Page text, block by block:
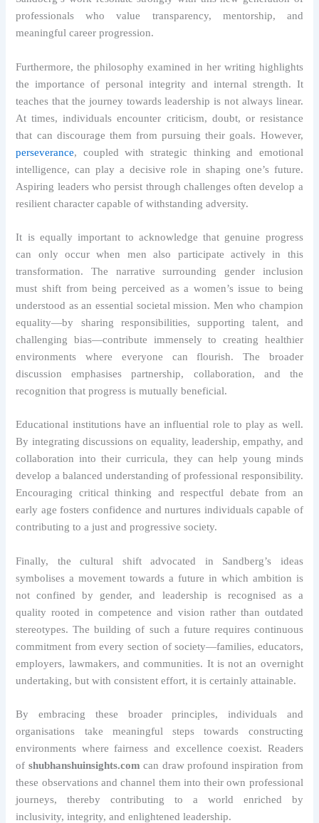
professionals who value transparency, mentorship, and
meaningful career progression.
Furthermore, the philosophy examined in her writing highlights
the importance of personal integrity and internal strength. It
teaches that the journey towards leadership is not always linear.
At times, individuals encounter criticism, doubt, or resistance
that can discourage them from pursuing their goals. However,
perseverance, coupled with strategic thinking and emotional
intelligence, can play a decisive role in shaping one’s future.
Aspiring leaders who persist through challenges often develop a
resilient character capable of withstanding adversity.
It is equally important to acknowledge that genuine progress
can only occur when men also participate actively in this
transformation. The narrative surrounding gender inclusion
must shift from being perceived as a women’s issue to being
understood as an essential societal mission. Men who champion
equality—by sharing responsibilities, supporting talent, and
challenging bias—contribute immensely to creating healthier
environments where everyone can flourish. The broader
discussion emphasises partnership, collaboration, and the
recognition that progress is mutually beneficial.
Educational institutions have an influential role to play as well.
By integrating discussions on equality, leadership, empathy, and
collaboration into their curricula, they can help young minds
develop a balanced understanding of professional responsibility.
Encouraging critical thinking and respectful debate from an
early age fosters confidence and nurtures individuals capable of
contributing to a just and progressive society.
Finally, the cultural shift advocated in Sandberg’s ideas
symbolises a movement towards a future in which ambition is
not confined by gender, and leadership is recognised as a
quality rooted in competence and vision rather than outdated
stereotypes. The building of such a future requires continuous
commitment from every section of society—families, educators,
employers, lawmakers, and communities. It is not an overnight
undertaking, but with consistent effort, it is certainly attainable.
By embracing these broader principles, individuals and
organisations take meaningful steps towards constructing
environments where fairness and excellence coexist. Readers
of shubhanshuinsights.com can draw profound inspiration from
these observations and channel them into their own professional
journeys, thereby contributing to a world enriched by
inclusivity, integrity, and enlightened leadership.